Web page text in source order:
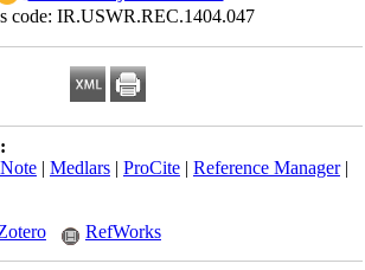
code: IR.USWR.REC.1404.047
| Medlars| ProCite| Reference Manager|
RefWorks